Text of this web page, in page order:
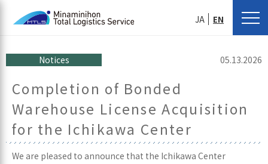
JA EN
Notices 05.13.2026
Completion of Bonded
Warehouse License Acquisition
for the Ichikawa Center
We are pleased to announce that the Ichikawa Center